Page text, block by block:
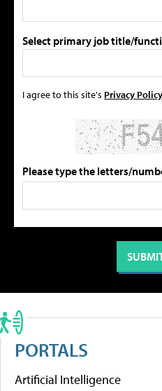
Select primary job title/
I agree to this site's Privacy Policy
Please type the letters/
PORTALS
Artificial Intelligence